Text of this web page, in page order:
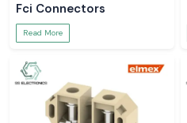
Fci Connectors
Read More